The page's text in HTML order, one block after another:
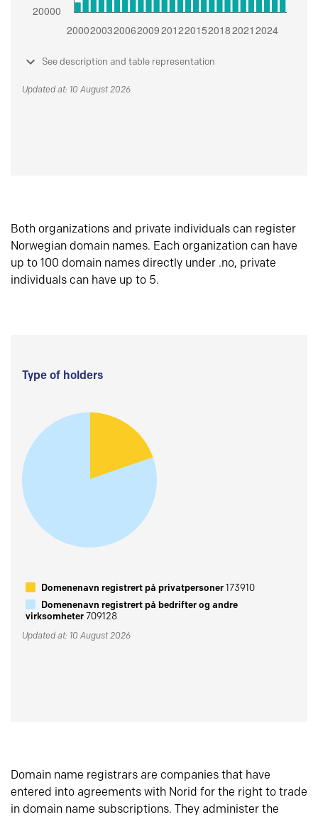
See description and table representation
Updated at: 10 August 2026
Both organizations and private individuals can register
Norwegian domain names. Each organization can have
up to 100 domain names directly under .no, private
individuals can have up to 5.
Type of holders
Domenenavn registrert på privatpersoner173910
Domenenavn registrert på bedrifter og andre
virksomheter709128
Updated at: 10 August 2026
Domain name registrars are companies that have
entered into agreements with Norid for the right to trade
in domain name subscriptions. They administer the